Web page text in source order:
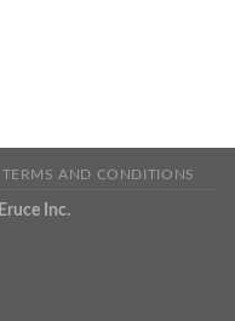
TERMS AND CONDITIONS
Eruce Inc.